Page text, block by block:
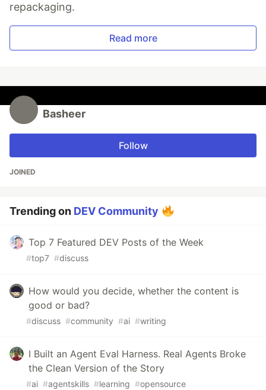
repackaging.
Read more
Basheer
Follow
JOINED
Trending on DEV Community
Top 7 Featured DEV Posts of the Week
#top7 #discuss
How would you decide, whether the content is
good or bad?
#discuss #community #ai #writing
I Built an Agent Eval Harness. Real Agents Broke
the Clean Version of the Story
#ai #agentskills #learning #opensource